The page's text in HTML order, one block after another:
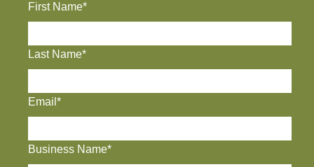
First Name*
Last Name*
Email*
Business Name*